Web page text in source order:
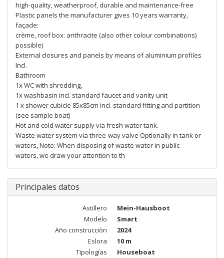
high-quality, weatherproof, durable and maintenance-free
Plastic panels the manufacturer gives 10 years warranty,
façade:
crème, roof box: anthracite (also other colour combinations)
possible)
External closures and panels by means of aluminium profiles
Incl.
Bathroom
1x WC with shredding,
1x washbasin incl. standard faucet and vanity unit
1 x shower cubicle 85x85cm incl. standard fitting and partition
(see sample boat)
Hot and cold water supply via fresh water tank.
Waste water system via three-way valve Optionally in tank or
waters, Note: When disposing of waste water in public
waters, we draw your attention to th
Principales datos
Astillero
Mein-Hausboot
Modelo
Smart
Año construcciòn
2024
Eslora
10 m
Tipologías
Houseboat